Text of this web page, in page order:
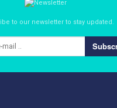
to our newsletter to stay updated.